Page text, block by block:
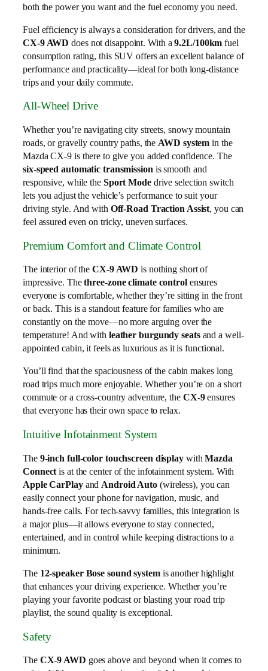
both the power you want and the fuel economy you need.
Fuel efficiency is always a consideration for drivers, and the
CX-9 AWD does not disappoint. With a9.2L/100km fuel
consumption rating, this SUV offers an excellent balance of
performance and practicality—ideal for both long-distance
trips and your daily commute.
All-Wheel Drive
Whether you’re navigating city streets, snowy mountain
roads, or gravelly country paths, theAWD system in the
Mazda CX-9 is there to give you added confidence. The
six-speed automatic transmissionis smooth and
responsive, while the Sport Modedrive selection switch
lets you adjust the vehicle’s performance to suit your
driving style. And with Off-Road Traction Assist, you can
feel assured even on tricky, uneven surfaces.
Premium Comfort and Climate Control
The interior of the CX-9 AWD is nothing short of
impressive. Thethree-zone climate controlensures
everyone is comfortable, whether they’re sitting in the front
or back. This is a standout feature for families who are
constantly on the move—no more arguing over the
temperature! And with leather burgundy seatsand a well-
appointed cabin, it feels as luxurious as it is functional.
You’ll find that the spaciousness of the cabin makes long
road trips much more enjoyable. Whether you’re on a short
commute or a cross-country adventure, the CX-9ensures
that everyone has their own space to relax.
Intuitive Infotainment System
The 9-inch full-color touchscreen displaywithMazda
Connect is at the center of the infotainment system. With
Apple CarPlayand Android Auto (wireless), you can
easily connect your phone for navigation, music, and
hands-free calls. For tech-savvy families, this integration is
a major plus—it allows everyone to stay connected,
entertained, and in control while keeping distractions to a
minimum.
The 12-speaker Bose sound systemis another highlight
that enhances your driving experience. Whether you’re
playing your favorite podcast or blasting your road trip
playlist, the sound quality is exceptional.
Safety
The CX-9 AWD goes above and beyond when it comes to